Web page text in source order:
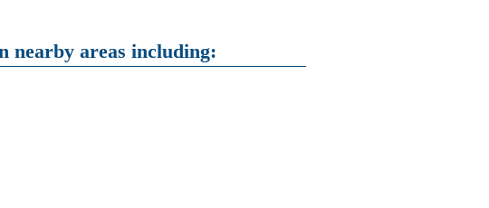
nearby areas including: